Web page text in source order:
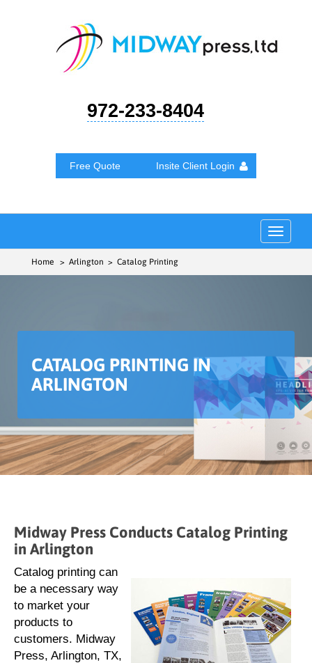
972-233-8404
Free Quote Insite Client Login
Toggle
Home > Arlington > Catalog Printing
CATALOG PRINTING IN
ARLINGTON
Midway Press Conducts Catalog Printing
in Arlington
Catalog printing can
be a necessary way
to market your
products to
customers. Midway
Press, Arlington, TX,